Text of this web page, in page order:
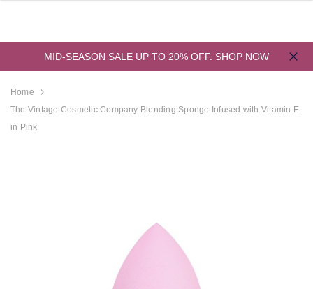
MID-SEASON SALE UP TO 20% OFF. SHOP NOW
Home
The Vintage Cosmetic Company Blending Sponge Infused with Vitamin E
in Pink